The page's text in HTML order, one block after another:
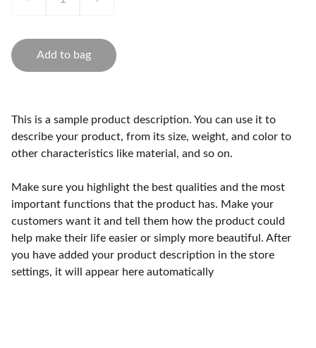
Add to bag
This is a sample product description. You can use it to
describe your product, from its size, weight, and color to
other characteristics like material, and so on.
Make sure you highlight the best qualities and the most
important functions that the product has. Make your
customers want it and tell them how the product could
help make their life easier or simply more beautiful. After
you have added your product description in the store
settings, it will appear here automatically